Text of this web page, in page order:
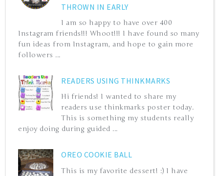
THROWN IN EARLY
I am so happy to have over 400
Instagram friends!!! Whoot!!! I have found so many
fun ideas from Instagram, and hope to gain more
followers ...
READERS USING THINKMARKS
Hi friends! I wanted to share my
readers use thinkmarks poster today.
This is something my students really
enjoy doing during guided ...
OREO COOKIE BALL
This is my favorite dessert! :) I have